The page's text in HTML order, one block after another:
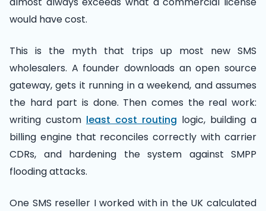
would have cost.
This is the myth that trips up most new SMS
wholesalers. A founder downloads an open source
gateway, gets it running in a weekend, and assumes
the hard part is done. Then comes the real work:
writing custom least cost routing logic, building a
billing engine that reconciles correctly with carrier
CDRs, and hardening the system against SMPP
flooding attacks.
One SMS reseller I worked with in the UK calculated